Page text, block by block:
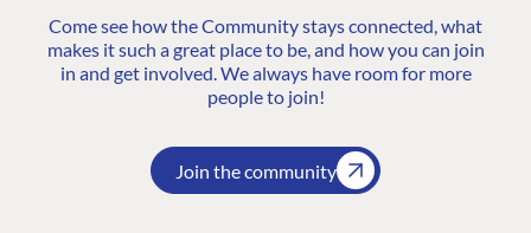
Come see how the Community stays connected, what
makes it such a great place to be, and how you can join
in and get involved. We always have room for more
people to join!
Join the community